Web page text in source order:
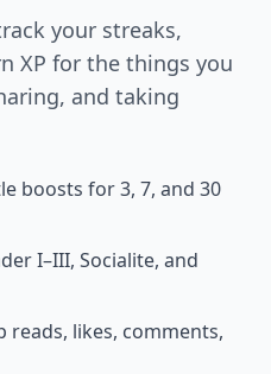
your streaks,
XP for the things you
and taking
boosts for 3, 7, and 30
I–III, Socialite, and
reads, likes, comments,